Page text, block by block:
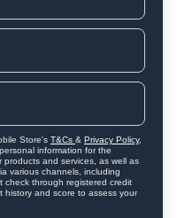
Store's T&Cs & Privacy Policy,
information for the
and services, as well as
various channels, including
check through registered credit
history and score to assess your